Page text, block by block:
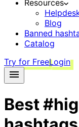
Resources
Blog
Banned
Catalog
Try for FreeLogin
Best